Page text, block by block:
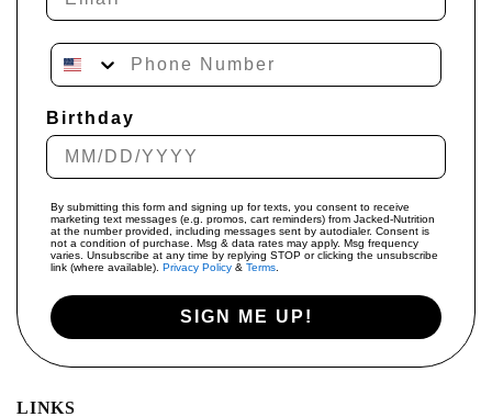
Phone Number
Birthday
By submitting this form and signing up for texts, you consent to receive
marketing text messages (e.g. promos, cart reminders) from Jacked-Nutrition
at the number provided, including messages sent by autodialer. Consent is
not a condition of purchase. Msg & data rates may apply. Msg frequency
varies. Unsubscribe at any time by replying STOP or clicking the unsubscribe
link (where available). Privacy Policy & Terms
SIGN ME UP!
LINKS